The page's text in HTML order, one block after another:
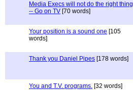
Media Execs will not do the right thing
-- Go on TV [70 words]
Your position is a sound one [105
words]
Thank you Daniel Pipes [178 words]
You and T.V. programs. [32 words]